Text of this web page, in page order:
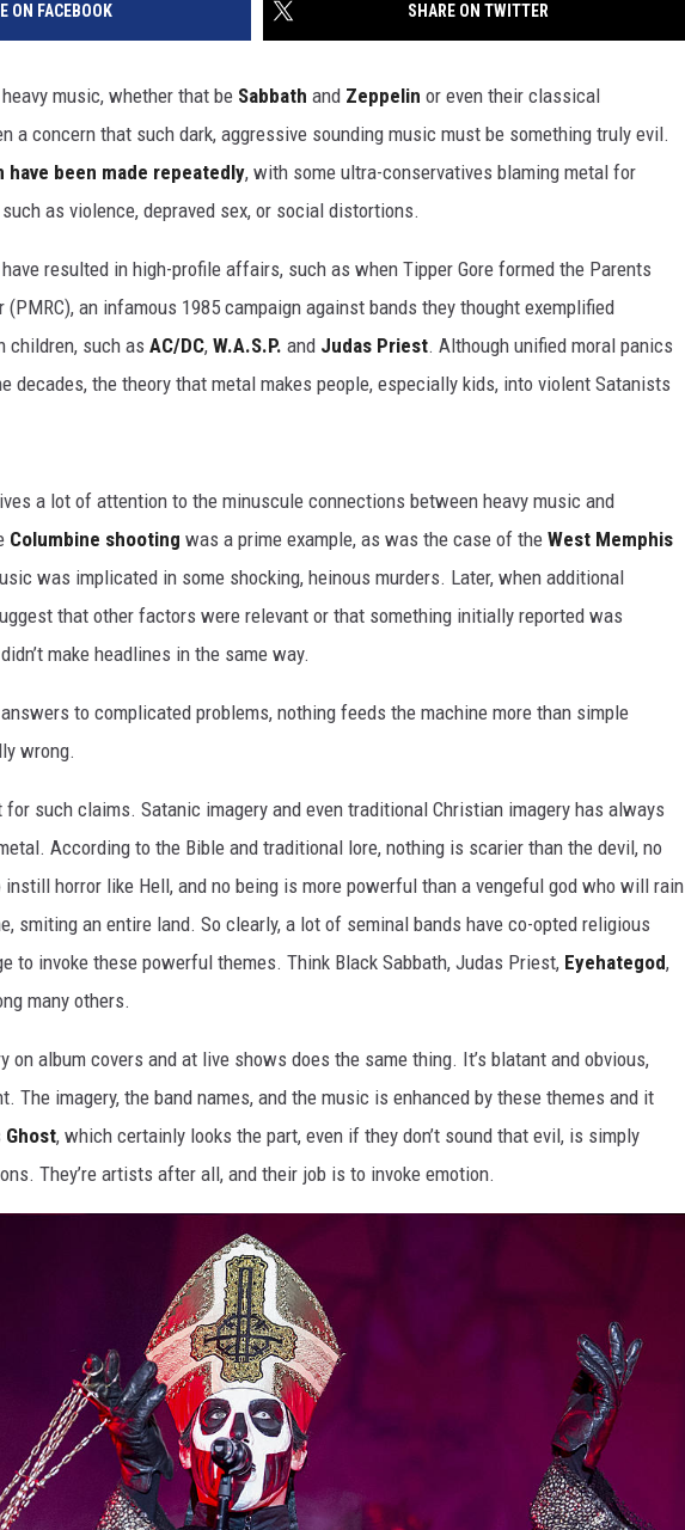
ON FACEBOOK SHARE ON TWITTER
music, whether that be Sabbath and Zeppelin or even their classical
a concern that such dark, aggressive sounding music must be something truly evil.
have been made repeatedly, with some ultra-conservatives blaming metal for
as violence, depraved sex, or social distortions.
resulted in high-profile affairs, such as when Tipper Gore formed the Parents
(PMRC), an infamous 1985 campaign against bands they thought exemplified
children, such as AC/DC, W.A.S.P. and Judas Priest. Although unified moral panics
decades, the theory that metal makes people, especially kids, into violent Satanists
a lot of attention to the minuscule connections between heavy music and
Columbine shooting was a prime example, as was the case of the West Memphis
was implicated in some shocking, heinous murders. Later, when additional
that other factors were relevant or that something initially reported was
make headlines in the same way.
to complicated problems, nothing feeds the machine more than simple
wrong.
such claims. Satanic imagery and even traditional Christian imagery has always
According to the Bible and traditional lore, nothing is scarier than the devil, no
horror like Hell, and no being is more powerful than a vengeful god who will rain
smiting an entire land. So clearly, a lot of seminal bands have co-opted religious
to invoke these powerful themes. Think Black Sabbath, Judas Priest, Eyehategod,
many others.
on album covers and at live shows does the same thing. It’s blatant and obvious,
The imagery, the band names, and the music is enhanced by these themes and it
Ghost, which certainly looks the part, even if they don’t sound that evil, is simply
They’re artists after all, and their job is to invoke emotion.